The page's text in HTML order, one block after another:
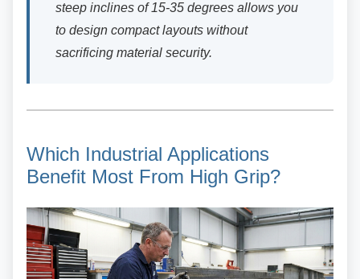
steep inclines of 15-35 degrees allows you
to design compact layouts without
sacrificing material security.
Which Industrial Applications
Benefit Most From High Grip?